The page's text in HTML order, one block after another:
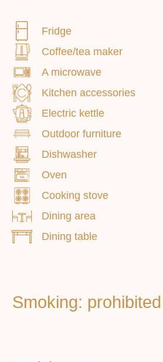
Fridge
Coffee/tea maker
A microwave
Kitchen accessories
Electric kettle
Outdoor furniture
Dishwasher
Oven
Cooking stove
Dining area
Dining table
Smoking: prohibited
Paid extras . services
Main